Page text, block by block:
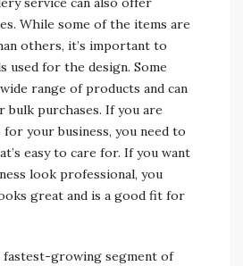
While some of the items are
others, it’s important to
used for the design. Some
range of products and can
purchases. If you are
your business, you need to
easy to care for. If you want
look professional, you
great and is a good fit for
growing segment of